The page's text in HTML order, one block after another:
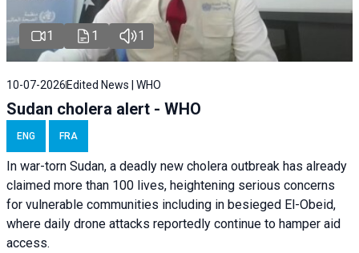
1 1 1
10-07-2026 Edited News | WHO
Sudan cholera alert - WHO
ENG FRA
In war-torn Sudan, a deadly new cholera outbreak has already
claimed more than 100 lives, heightening serious concerns
for vulnerable communities including in besieged El-Obeid,
where daily drone attacks reportedly continue to hamper aid
access.